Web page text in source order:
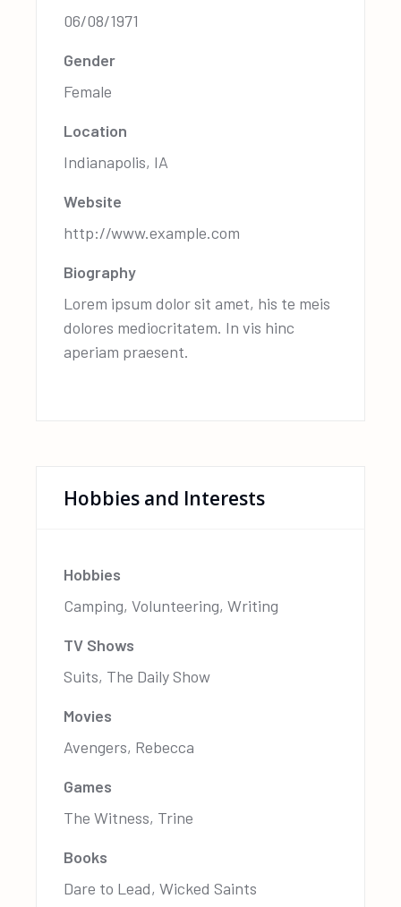
06/08/1971
Gender
Female
Location
Indianapolis, IA
Website
http://www.example.com
Biography
Lorem ipsum dolor sit amet, his te meis
dolores mediocritatem. In vis hinc
aperiam praesent.
Hobbies and Interests
Hobbies
Camping, Volunteering, Writing
TV Shows
Suits, The Daily Show
Movies
Avengers, Rebecca
Games
The Witness, Trine
Books
Dare to Lead, Wicked Saints